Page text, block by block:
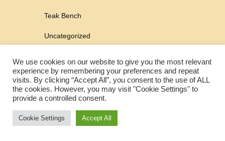
Teak Bench
Uncategorized
Urn For Ashes
Water Feature
Water Fountain
We use cookies on our website to give you the most relevant
experience by remembering your preferences and repeat
visits. By clicking “Accept All”, you consent to the use of ALL
the cookies. However, you may visit "Cookie Settings" to
provide a controlled consent.
Cookie Settings Accept All